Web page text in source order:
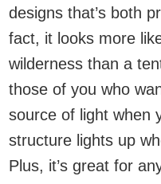
designs that’s both
fact, it looks more
wilderness than a
those of you who
source of light when
structure lights up
Plus, it’s great for